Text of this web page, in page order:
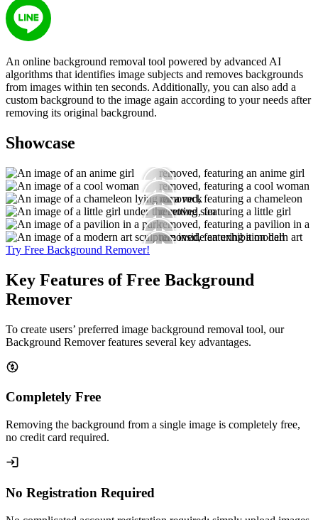
An online background removal tool powered by advanced AI
algorithms that identifies image subjects and removes backgrounds
from images within ten seconds. Additionally, you can also add a
custom background to the image again according to your needs after
removing its original background.
Showcase
Try Free Background Remover!
Key Features of Free Background
Remover
To create users’ preferred image background removal tool, our
Background Remover features several key advantages.
Completely Free
Removing the background from a single image is completely free,
no credit card required.
No Registration Required